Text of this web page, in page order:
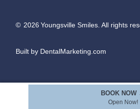
© 2026 Youngsville Smiles. All rights
Built by DentalMarketing.com
BOOK NOW
Open Now!